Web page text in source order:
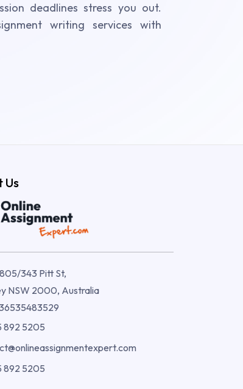
deadlines stress you out.
writing services with
Us
343 Pitt St,
NSW 2000, Australia
892 5205
892 5205